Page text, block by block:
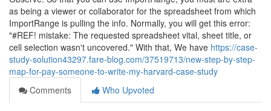
as being a viewer or collaborator for the spreadsheet from which
ImportRange is pulling the info. Normally, you will get this error:
"#REF! mistake: The requested spreadsheet vital, sheet title, or
cell selection wasn't uncovered." With that, We have https://case-
study-solution43297.fare-blog.com/37519713/new-step-by-step-
map-for-pay-someone-to-write-my-harvard-case-study
Comments
Who Upvoted